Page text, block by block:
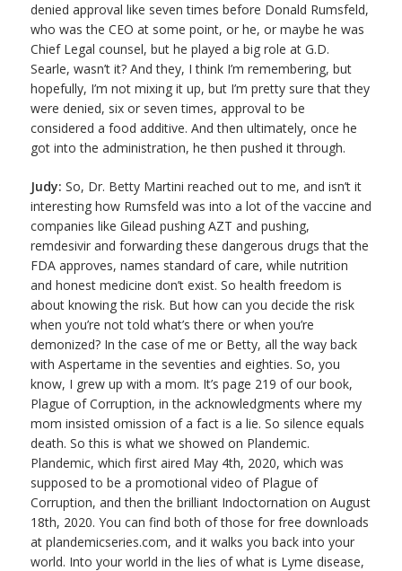
denied approval like seven times before Donald Rumsfeld,
who was the CEO at some point, or he, or maybe he was
Chief Legal counsel, but he played a big role at G.D.
Searle, wasn’t it? And they, I think I’m remembering, but
hopefully, I’m not mixing it up, but I’m pretty sure that they
were denied, six or seven times, approval to be
considered a food additive. And then ultimately, once he
got into the administration, he then pushed it through.
Judy: So, Dr. Betty Martini reached out to me, and isn’t it
interesting how Rumsfeld was into a lot of the vaccine and
companies like Gilead pushing AZT and pushing,
remdesivir and forwarding these dangerous drugs that the
FDA approves, names standard of care, while nutrition
and honest medicine don’t exist. So health freedom is
about knowing the risk. But how can you decide the risk
when you’re not told what’s there or when you’re
demonized? In the case of me or Betty, all the way back
with Aspertame in the seventies and eighties. So, you
know, I grew up with a mom. It’s page 219 of our book,
Plague of Corruption, in the acknowledgments where my
mom insisted omission of a fact is a lie. So silence equals
death. So this is what we showed on Plandemic.
Plandemic, which first aired May 4th, 2020, which was
supposed to be a promotional video of Plague of
Corruption, and then the brilliant Indoctornation on August
18th, 2020. You can find both of those for free downloads
at plandemicseries.com, and it walks you back into your
world. Into your world in the lies of what is Lyme disease,